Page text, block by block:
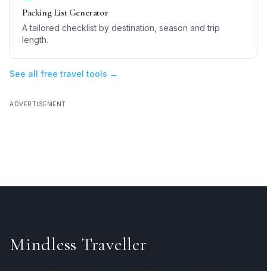
Packing List Generator
A tailored checklist by destination, season and trip
length.
See all free travel tools →
ADVERTISEMENT
Mindless Traveller